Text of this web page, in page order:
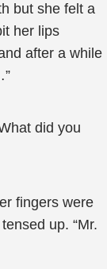
but she felt a
her lips
after a while
did you
fingers were
up. “Mr.